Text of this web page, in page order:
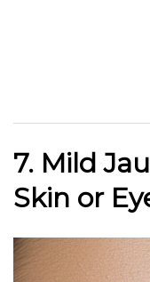
7. Mild
Skin or